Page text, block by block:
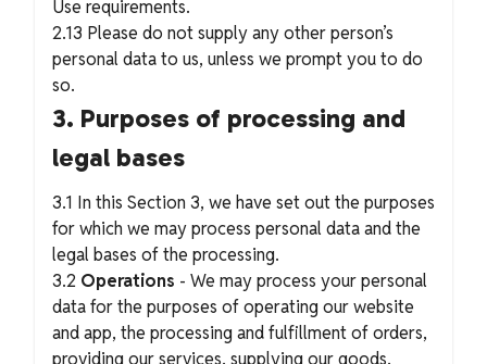
Use requirements.
2.13 Please do not supply any other person’s
personal data to us, unless we prompt you to do
so.
3. Purposes of processing and
legal bases
3.1 In this Section 3, we have set out the purposes
for which we may process personal data and the
legal bases of the processing.
3.2 Operations - We may process your personal
data for the purposes of operating our website
and app, the processing and fulfillment of orders,
providing our services, supplying our goods,